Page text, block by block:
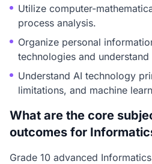
Utilize computer-
process analysis.
Organize personal
technologies and
Understand AI technology
limitations, and machine
What are the core
outcomes for
Grade 10 advanced